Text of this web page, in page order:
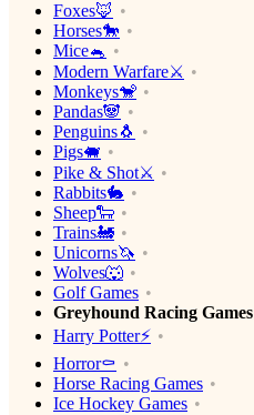
Foxes🦊
Horses🐎
Mice🐁
Modern Warfare⚔️
Monkeys🐒
Pandas🐼
Penguins🐧
Pigs🐖
Pike & Shot⚔️
Rabbits🐇
Sheep🐑
Trains🚂
Unicorns🦄
Wolves🐺
Golf Games
Greyhound Racing Games
Harry Potter⚡️
Horror⚰️
Horse Racing Games
Ice Hockey Games